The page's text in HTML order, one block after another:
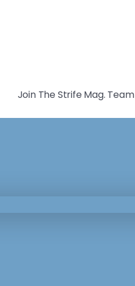
Join The Strife Mag. Team